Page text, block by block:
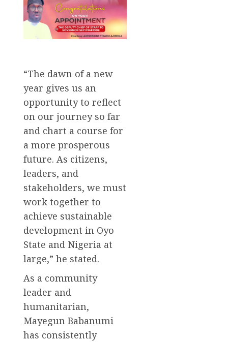
“The dawn of a new
year gives us an
opportunity to reflect
on our journey so far
and chart a course for
a more prosperous
future. As citizens,
leaders, and
stakeholders, we must
work together to
achieve sustainable
development in Oyo
State and Nigeria at
large,” he stated.
As a community
leader and
humanitarian,
Mayegun Babanumi
has consistently